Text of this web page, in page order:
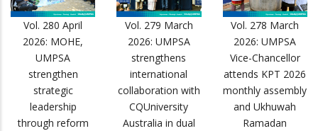
Vol. 280 April
2026: MOHE,
UMPSA
strengthen
strategic
leadership
through reform
Vol. 279 March
2026: UMPSA
strengthens
international
collaboration with
CQUniversity
Australia in dual
Vol. 278 March
2026: UMPSA
Vice-Chancellor
attends KPT 2026
monthly assembly
and Ukhuwah
Ramadan